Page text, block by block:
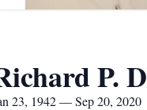
P.
23, 1942 — Sep 20, 2020